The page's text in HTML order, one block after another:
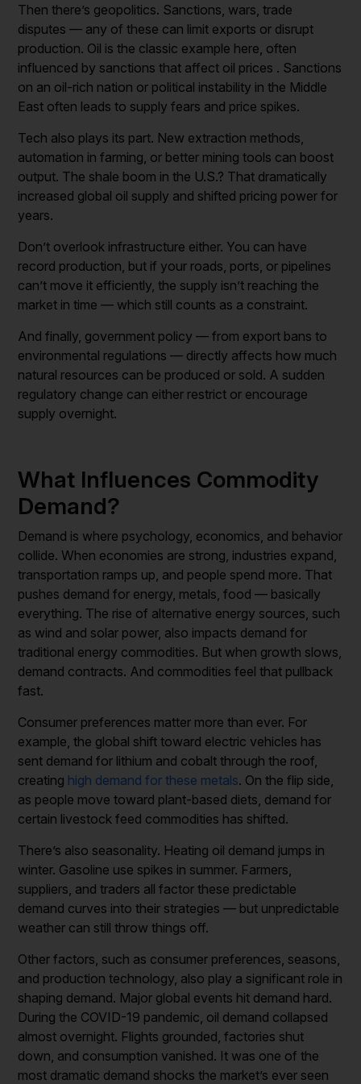
Then there’s geopolitics. Sanctions, wars, trade
disputes — any of these can limit exports or disrupt
production. Oil is the classic example here, often
influenced by sanctions that affect oil prices . Sanctions
on an oil-rich nation or political instability in the Middle
East often leads to supply fears and price spikes.
Tech also plays its part. New extraction methods,
automation in farming, or better mining tools can boost
output. The shale boom in the U.S.? That dramatically
increased global oil supply and shifted pricing power for
years.
Don’t overlook infrastructure either. You can have
record production, but if your roads, ports, or pipelines
can’t move it efficiently, the supply isn’t reaching the
market in time — which still counts as a constraint.
And finally, government policy — from export bans to
environmental regulations — directly affects how much
natural resources can be produced or sold. A sudden
regulatory change can either restrict or encourage
supply overnight.
What Influences Commodity
Demand?
Demand is where psychology, economics, and behavior
collide. When economies are strong, industries expand,
transportation ramps up, and people spend more. That
pushes demand for energy, metals, food — basically
everything. The rise of alternative energy sources, such
as wind and solar power, also impacts demand for
traditional energy commodities. But when growth slows,
demand contracts. And commodities feel that pullback
fast.
Consumer preferences matter more than ever. For
example, the global shift toward electric vehicles has
sent demand for lithium and cobalt through the roof,
creating high demand for these metals. On the flip side,
as people move toward plant-based diets, demand for
certain livestock feed commodities has shifted.
There’s also seasonality. Heating oil demand jumps in
winter. Gasoline use spikes in summer. Farmers,
suppliers, and traders all factor these predictable
demand curves into their strategies — but unpredictable
weather can still throw things off.
Other factors, such as consumer preferences, seasons,
and production technology, also play a significant role in
shaping demand. Major global events hit demand hard.
During the COVID-19 pandemic, oil demand collapsed
almost overnight. Flights grounded, factories shut
down, and consumption vanished. It was one of the
most dramatic demand shocks the market’s ever seen